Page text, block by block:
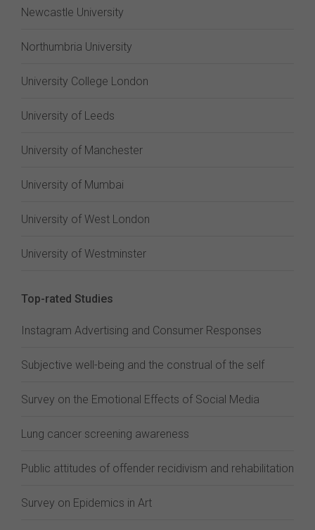
Newcastle University
Northumbria University
University College London
University of Leeds
University of Manchester
University of Mumbai
University of West London
University of Westminster
Top-rated Studies
Instagram Advertising and Consumer Responses
Subjective well-being and the construal of the self
Survey on the Emotional Effects of Social Media
Lung cancer screening awareness
Public attitudes of offender recidivism and rehabilitation
Survey on Epidemics in Art